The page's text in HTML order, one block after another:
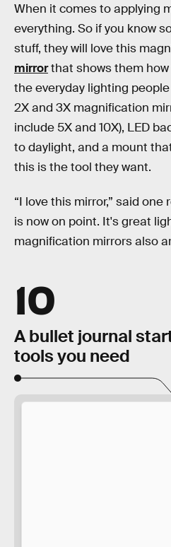
When it comes to applying
everything. So if you know
stuff, they will love this
mirrorthat shows them
the everyday lighting
2X and 3X magnification
include 5X and 10X), LED
to daylight, and a mount
this is the tool they want.
“I love this mirror,” said one
is now on point. It's great
magnification mirrors also
10
A bullet journal
tools you need